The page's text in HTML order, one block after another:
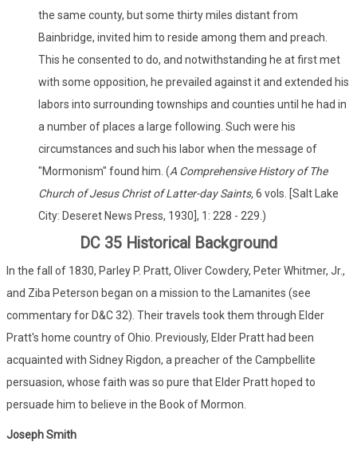
the same county, but some thirty miles distant from
Bainbridge, invited him to reside among them and preach.
This he consented to do, and notwithstanding he at first met
with some opposition, he prevailed against it and extended his
labors into surrounding townships and counties until he had in
a number of places a large following. Such were his
circumstances and such his labor when the message of
"Mormonism" found him. (A Comprehensive History of The
Church of Jesus Christ of Latter-day Saints,6 vols. [Salt Lake
City: Deseret News Press, 1930], 1: 228 - 229.)
DC 35 Historical Background
In the fall of 1830, Parley P. Pratt, Oliver Cowdery, Peter Whitmer, Jr.,
and Ziba Peterson began on a mission to the Lamanites (see
commentary for D&C 32). Their travels took them through Elder
Pratt's home country of Ohio. Previously, Elder Pratt had been
acquainted with Sidney Rigdon, a preacher of the Campbellite
persuasion, whose faith was so pure that Elder Pratt hoped to
persuade him to believe in the Book of Mormon.
Joseph Smith